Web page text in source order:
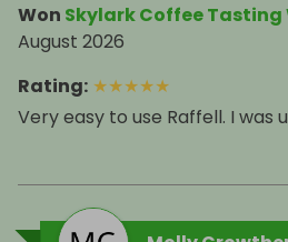
Won Skylark Coffee Tasting
August 2026
Rating: ★★★★★
Very easy to use Raffell. I was